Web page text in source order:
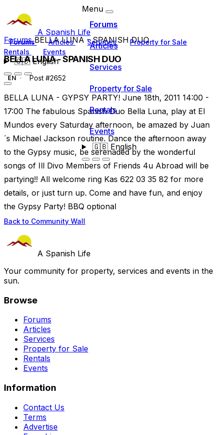
A Spanish Life
Forums Articles Services
Property for Sale
Rentals
Events
🇬🇧English
Menu
Forums
Articles
Services
Property for Sale
Rentals
Events
🇬🇧English
ForumsBELLA LUNA - SPANISH DUO
BELLA LUNA - SPANISH DUO
EN Post #2652
BELLA LUNA - GYPSY PARTY! June 18th, 2011 14:00 -
17:00 The fabulous Spanish Duo Bella Luna, play at El
Mundos every Saturday afternoon, be amazed by Juan
´s Michael Jackson routine. Dance the afternoon away
to the Gypsy music, be serenaded by the wonderful
songs of Ill Divo Members of Friends 4u Abroad will be
partying!! All welcome ring Kas 622 03 35 82 for more
details, or just turn up. Come and have fun, and enjoy
the Gypsy Party! BBQ optional
Back to Community Wall
A Spanish Life
Your community for property, services and events in the
sun.
Browse
Forums
Articles
Services
Property for Sale
Rentals
Events
Information
Contact Us
Terms
Advertise